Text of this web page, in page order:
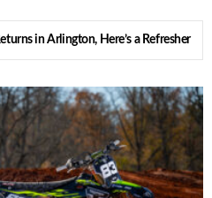
in Arlington, Here’s a Refresher